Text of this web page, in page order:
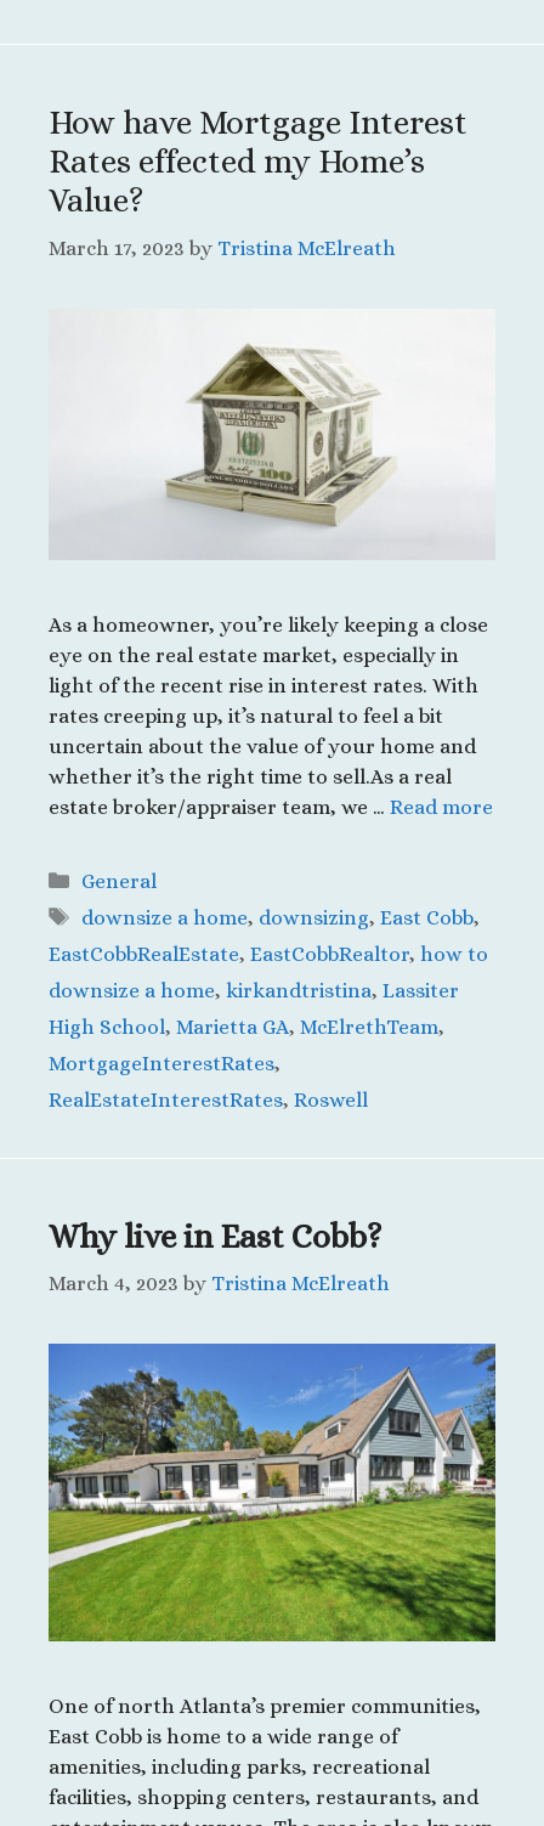
How have Mortgage Interest
Rates effected my Home’s
Value?
March 17, 2023 by Tristina McElreath
As a homeowner, you’re likely keeping a close
eye on the real estate market, especially in
light of the recent rise in interest rates. With
rates creeping up, it’s natural to feel a bit
uncertain about the value of your home and
whether it’s the right time to sell.As a real
estate broker/appraiser team, we … Read more
Categories
General
Tags
downsize a home, downsizing,East Cobb,
EastCobbRealEstate, EastCobbRealtor, how to
downsize a home, kirkandtristina, Lassiter
High School, Marietta GA, McElrethTeam,
MortgageInterestRates,
RealEstateInterestRates, Roswell
Why live in East Cobb?
March 4, 2023 by Tristina McElreath
One of north Atlanta’s premier communities,
East Cobb is home to a wide range of
amenities, including parks, recreational
facilities, shopping centers, restaurants, and